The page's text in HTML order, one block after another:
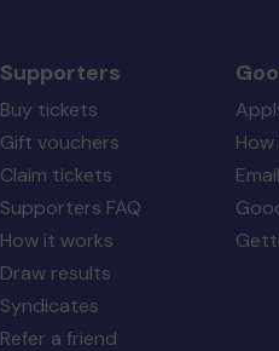
Supporters
Buy tickets
Gift vouchers
Claim tickets
Supporters FAQ
How it works
Draw results
Syndicates
Refer a friend